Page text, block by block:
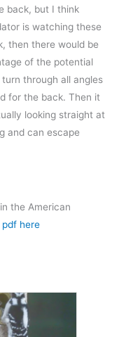
back, but I think
is watching these
then there would be
of the potential
through all angles
for the back. Then it
looking straight at
and can escape
the American
pdf here